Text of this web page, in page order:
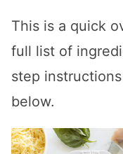
This is a quick
full list of
step
below.